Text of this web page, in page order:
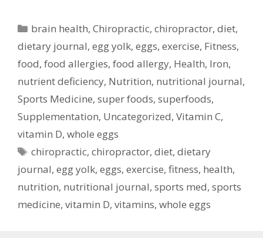
Categories
brain health,Chiropractic,chiropractor,diet,
dietary journal, egg yolk, eggs, exercise, Fitness,
food, food allergies, food allergy, Health, Iron,
nutrient deficiency, Nutrition, nutritional journal,
Sports Medicine, super foods, superfoods,
Supplementation, Uncategorized, Vitamin C,
vitamin D, whole eggs
Tags
chiropractic,chiropractor,diet,dietary
journal, egg yolk, eggs, exercise, fitness, health,
nutrition, nutritional journal, sports med, sports
medicine, vitamin D, vitamins, whole eggs